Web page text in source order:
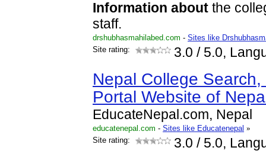
Information about the
staff.
drshubhasmahilabed.com - Sites like
Site rating:
3.0 / 5.0,
Nepal College
Portal Website of
EducateNepal.com, Nepal
educatenepal.com - Sites like Educatenepal »
Site rating:
3.0 / 5.0,